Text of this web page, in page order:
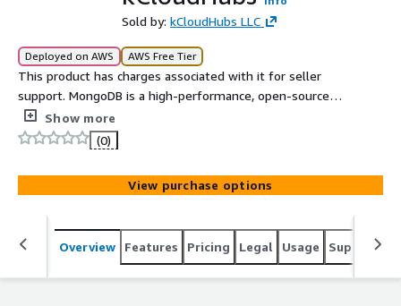
Sold by: kCloudHubs LLC
Deployed on AWS AWS Free Tier
This product has charges associated with it for seller
support. MongoDB is a high-performance, open-source
NoSQL database designed for scalability, flexibility, and
modern application development using a document-
based data model.
Show more
(0)
View purchase options
Overview Features Pricing Legal Usage Support